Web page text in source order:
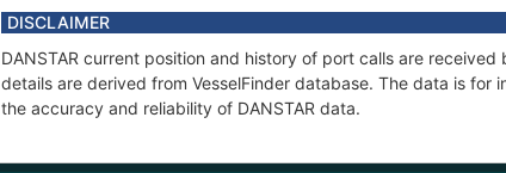
DISCLAIMER
DANSTAR current position and history of port calls are
details are derived from VesselFinder database. The data is for
the accuracy and reliability of DANSTAR data.